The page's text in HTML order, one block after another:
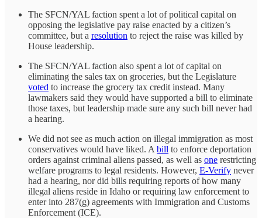
The SFCN/YAL faction spent a lot of political capital on
opposing the legislative pay raise enacted by a citizen’s
committee, but a resolution to reject the raise was killed by
House leadership.
The SFCN/YAL faction also spent a lot of capital on
eliminating the sales tax on groceries, but the Legislature
voted to increase the grocery tax credit instead. Many
lawmakers said they would have supported a bill to eliminate
those taxes, but leadership made sure any such bill never had
a hearing.
We did not see as much action on illegal immigration as most
conservatives would have liked. A bill to enforce deportation
orders against criminal aliens passed, as well as one restricting
welfare programs to legal residents. However, E-Verify never
had a hearing, nor did bills requiring reports of how many
illegal aliens reside in Idaho or requiring law enforcement to
enter into 287(g) agreements with Immigration and Customs
Enforcement (ICE).